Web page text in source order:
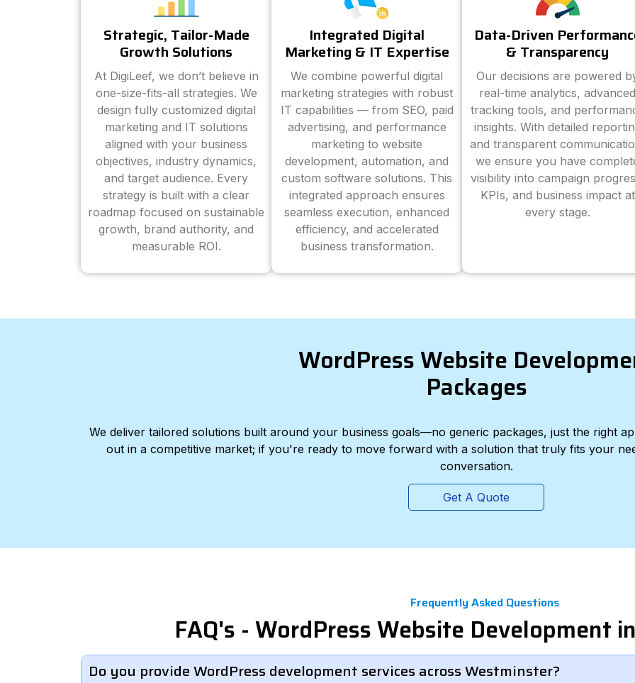
Strategic, Tailor-Made
Growth Solutions
At DigiLeef, we don’t believe in
one-size-fits-all strategies. We
design fully customized digital
marketing and IT solutions
aligned with your business
objectives, industry dynamics,
and target audience. Every
strategy is built with a clear
roadmap focused on sustainable
growth, brand authority, and
measurable ROI.
Integrated Digital
Marketing & IT Expertise
We combine powerful digital
marketing strategies with robust
IT capabilities — from SEO, paid
advertising, and performance
marketing to website
development, automation, and
custom software solutions. This
integrated approach ensures
seamless execution, enhanced
efficiency, and accelerated
business transformation.
Data-Driven
& Transparency
Our decisions are powered
real-time analytics, advanced
tracking tools, and
insights. With detailed
and transparent
we ensure you have
visibility into campaign
KPIs, and business impact at
every stage.
WordPress Website
Packages
We deliver tailored solutions built around your business goals—no generic packages, just the right
out in a competitive market; if you're ready to move forward with a solution that truly fits your
conversation.
Get A Quote
Frequently Asked Questions
FAQ's - WordPress Website Development
Do you provide WordPress development services across Westminster?